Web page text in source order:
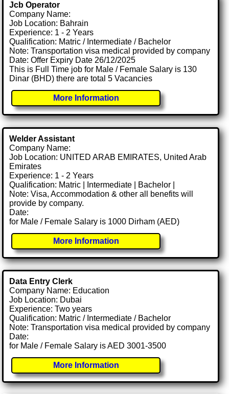
Jcb Operator
Company Name:
Job Location: Bahrain
Experience: 1 - 2 Years
Qualification: Matric / Intermediate / Bachelor
Note: Transportation visa medical provided by company
Date: Offer Expiry Date 26/12/2025
This is Full Time job for Male / Female Salary is 130
Dinar (BHD) there are total 5 Vacancies
More Information
Welder Assistant
Company Name:
Job Location: UNITED ARAB EMIRATES, United Arab
Emirates
Experience: 1 - 2 Years
Qualification: Matric | Intermediate | Bachelor |
Note: Visa, Accommodation & other all benefits will
provide by company.
Date:
for Male / Female Salary is 1000 Dirham (AED)
More Information
Data Entry Clerk
Company Name: Education
Job Location: Dubai
Experience: Two years
Qualification: Matric / Intermediate / Bachelor
Note: Transportation visa medical provided by company
Date:
for Male / Female Salary is AED 3001-3500
More Information